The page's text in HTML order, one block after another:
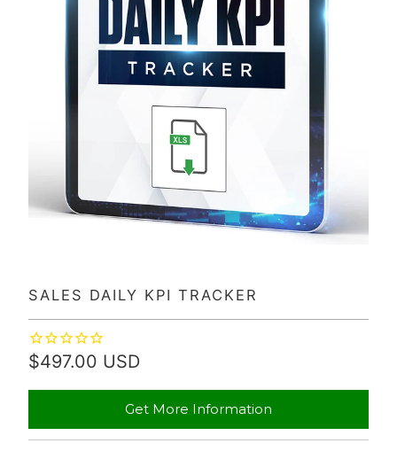
SALES DAILY KPI TRACKER
$497.00 USD
Get More Information